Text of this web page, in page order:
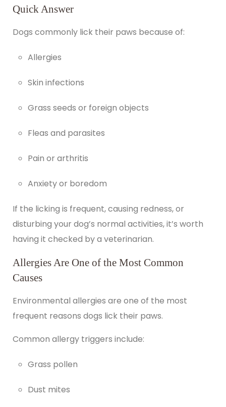
Quick Answer
Dogs commonly lick their paws because of:
Allergies
Skin infections
Grass seeds or foreign objects
Fleas and parasites
Pain or arthritis
Anxiety or boredom
If the licking is frequent, causing redness, or
disturbing your dog’s normal activities, it’s worth
having it checked by a veterinarian.
Allergies Are One of the Most Common
Causes
Environmental allergies are one of the most
frequent reasons dogs lick their paws.
Common allergy triggers include:
Grass pollen
Dust mites